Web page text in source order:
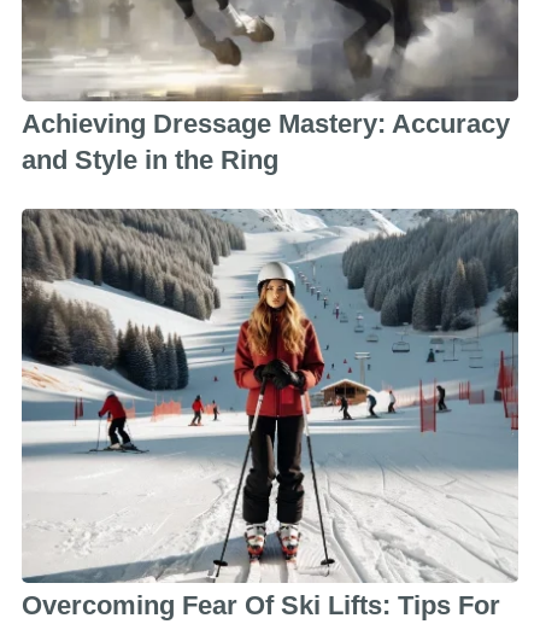
Achieving Dressage Mastery: Accuracy
and Style in the Ring
Overcoming Fear Of Ski Lifts: Tips For